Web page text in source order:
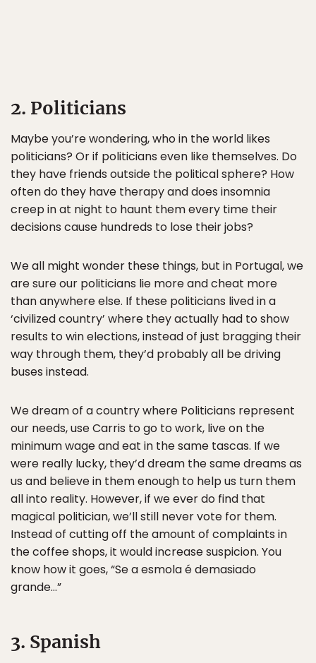
2. Politicians
Maybe you’re wondering, who in the world likes
politicians? Or if politicians even like themselves. Do
they have friends outside the political sphere? How
often do they have therapy and does insomnia
creep in at night to haunt them every time their
decisions cause hundreds to lose their jobs?
We all might wonder these things, but in Portugal, we
are sure our politicians lie more and cheat more
than anywhere else. If these politicians lived in a
‘civilized country’ where they actually had to show
results to win elections, instead of just bragging their
way through them, they’d probably all be driving
buses instead.
We dream of a country where Politicians represent
our needs, use Carris to go to work, live on the
minimum wage and eat in the same tascas. If we
were really lucky, they’d dream the same dreams as
us and believe in them enough to help us turn them
all into reality. However, if we ever do find that
magical politician, we’ll still never vote for them.
Instead of cutting off the amount of complaints in
the coffee shops, it would increase suspicion. You
know how it goes, “Se a esmola é demasiado
grande…”
3. Spanish